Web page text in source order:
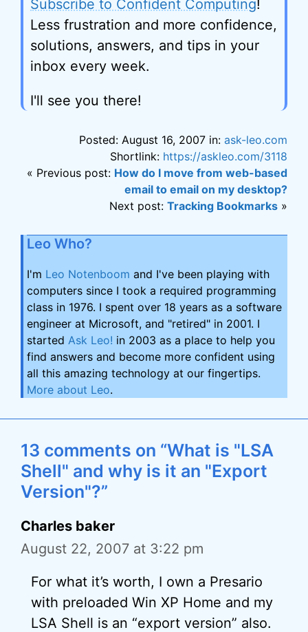
Subscribe to Confident Computing!
Less frustration and more confidence,
solutions, answers, and tips in your
inbox every week.
I'll see you there!
Posted: August 16, 2007 in: ask-leo.com
Shortlink: https://askleo.com/3118
« Previous post: How do I move from web-based
email to email on my desktop?
Next post: Tracking Bookmarks »
Leo Who?
I'm Leo Notenboom and I've been playing with
computers since I took a required programming
class in 1976. I spent over 18 years as a software
engineer at Microsoft, and "retired" in 2001. I
started Ask Leo! in 2003 as a place to help you
find answers and become more confident using
all this amazing technology at our fingertips.
More about Leo.
13 comments on “What is "LSA
Shell" and why is it an "Export
Version"?”
Charles baker
August 22, 2007 at 3:22 pm
For what it’s worth, I own a Presario
with preloaded Win XP Home and my
LSA Shell is an “export version” also.